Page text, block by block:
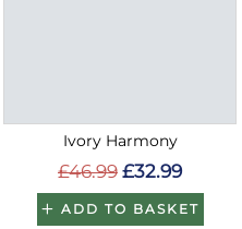
Ivory Harmony
£46.99 £32.99
ADD TO BASKET